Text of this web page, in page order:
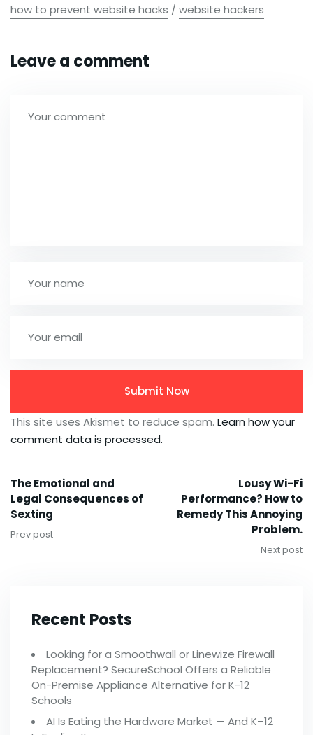
how to prevent website hacks / website hackers
Leave a comment
This site uses Akismet to reduce spam. Learn how your
comment data is processed.
The Emotional and
Legal Consequences of
Sexting
Prev post
Lousy Wi-Fi
Performance? How to
Remedy This Annoying
Problem.
Next post
Recent Posts
Looking for a Smoothwall or Linewize Firewall
Replacement? SecureSchool Offers a Reliable
On-Premise Appliance Alternative for K-12
Schools
AI Is Eating the Hardware Market — And K–12